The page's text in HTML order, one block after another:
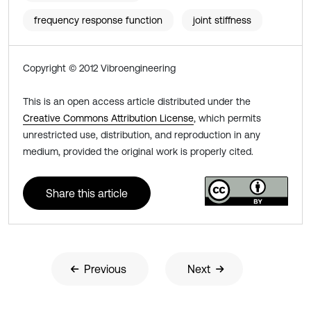
frequency response function joint stiffness
Copyright © 2012 Vibroengineering
This is an open access article distributed under the
Creative Commons Attribution License, which permits
unrestricted use, distribution, and reproduction in any
medium, provided the original work is properly cited.
Share this article
Previous Next